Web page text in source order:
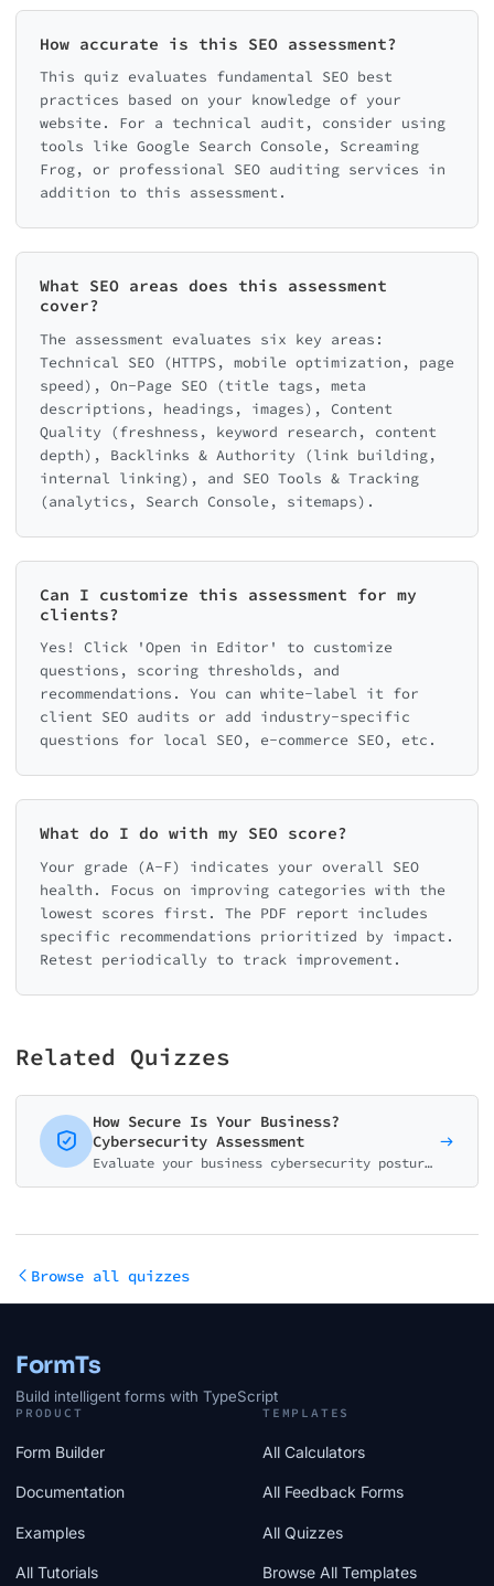
How accurate is this SEO assessment?
This quiz evaluates fundamental SEO best
practices based on your knowledge of your
website. For a technical audit, consider using
tools like Google Search Console, Screaming
Frog, or professional SEO auditing services in
addition to this assessment.
What SEO areas does this assessment
cover?
The assessment evaluates six key areas:
Technical SEO (HTTPS, mobile optimization, page
speed), On-Page SEO (title tags, meta
descriptions, headings, images), Content
Quality (freshness, keyword research, content
depth), Backlinks & Authority (link building,
internal linking), and SEO Tools & Tracking
(analytics, Search Console, sitemaps).
Can I customize this assessment for my
clients?
Yes! Click 'Open in Editor' to customize
questions, scoring thresholds, and
recommendations. You can white-label it for
client SEO audits or add industry-specific
questions for local SEO, e-commerce SEO, etc.
What do I do with my SEO score?
Your grade (A-F) indicates your overall SEO
health. Focus on improving categories with the
lowest scores first. The PDF report includes
specific recommendations prioritized by impact.
Retest periodically to track improvement.
Related Quizzes
How Secure Is Your Business?
Cybersecurity Assessment
Evaluate your business cybersecurity posture with this comprehensive risk assessment. Get a detailed score across 5 key security areas and personalized recommendations.
Browse all quizzes
FormTs
Build intelligent forms with TypeScript
PRODUCT
Form Builder
Documentation
Examples
All Tutorials
TEMPLATES
All Calculators
All Feedback Forms
All Quizzes
Browse All Templates